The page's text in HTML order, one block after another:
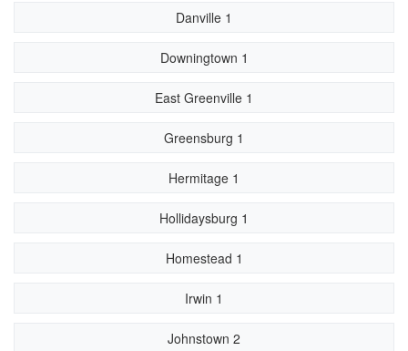
Danville 1
Downingtown 1
East Greenville 1
Greensburg 1
Hermitage 1
Hollidaysburg 1
Homestead 1
Irwin 1
Johnstown 2